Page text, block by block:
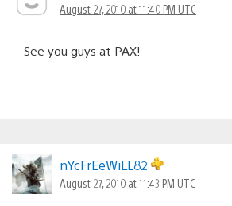
August 27, 2010 at 11:40 PM UTC
See you guys at PAX!
nYcFrEeWiLL82
August 27, 2010 at 11:43 PM UTC